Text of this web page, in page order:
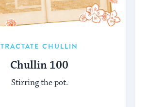
TRACTATE CHULLIN
Chullin 100
Stirring the pot.